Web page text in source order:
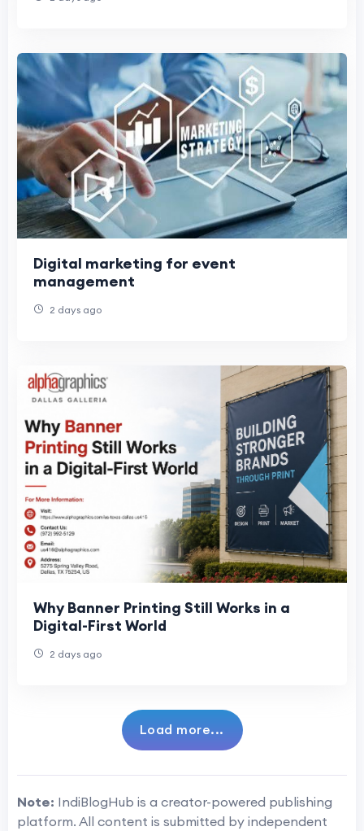
Digital marketing for event
management
2 days ago
Why Banner Printing Still Works in a
Digital-First World
2 days ago
Load more...
Note: IndiBlogHub is a creator-powered publishing
platform. All content is submitted by independent